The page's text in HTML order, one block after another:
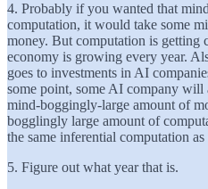
4. Probably if you wanted that
computation, it would take some
money. But computation is getting
economy is growing every year.
goes to investments in AI
some point, some AI company
mind-boggingly-large amount of
bogglingly large amount of
the same inferential computation
5. Figure out what year that is.